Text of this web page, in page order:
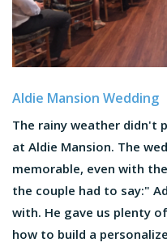
Aldie Mansion Wedding
The rainy weather didn't
at Aldie Mansion. The
memorable, even with
the couple had to say:"
with. He gave us plenty
how to build a